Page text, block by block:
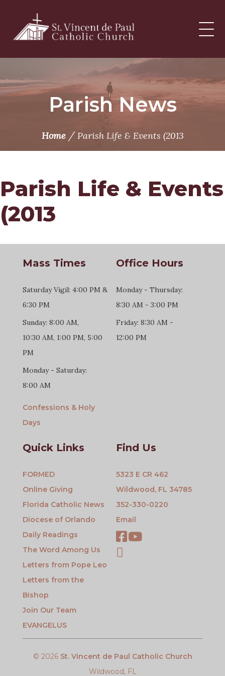
content
Parish News
Home/ Parish Life & Events (2013
Parish Life & Events
(2013
Mass Times
Saturday Vigil: 4:00 PM &
6:30 PM
Sunday: 8:00 AM,
10:30 AM, 1:00 PM, 5:00
PM
Monday - Saturday:
8:00 AM
Confessions & Holy
Days
Office Hours
Monday - Thursday:
8:30 AM - 3:00 PM
Friday: 8:30 AM -
12:00 PM
Quick Links
FORMED
Online Giving
Florida Catholic News
Diocese of Orlando
Daily Readings
The Word Among Us
Letters from Pope Leo
Letters from the
Bishop
Join Our Team
EVANGELUS
Find Us
5323 E CR 462
Wildwood, FL 34785
352-330-0220
Email
© 2026 St. Vincent de Paul Catholic Church
Wildwood, FL